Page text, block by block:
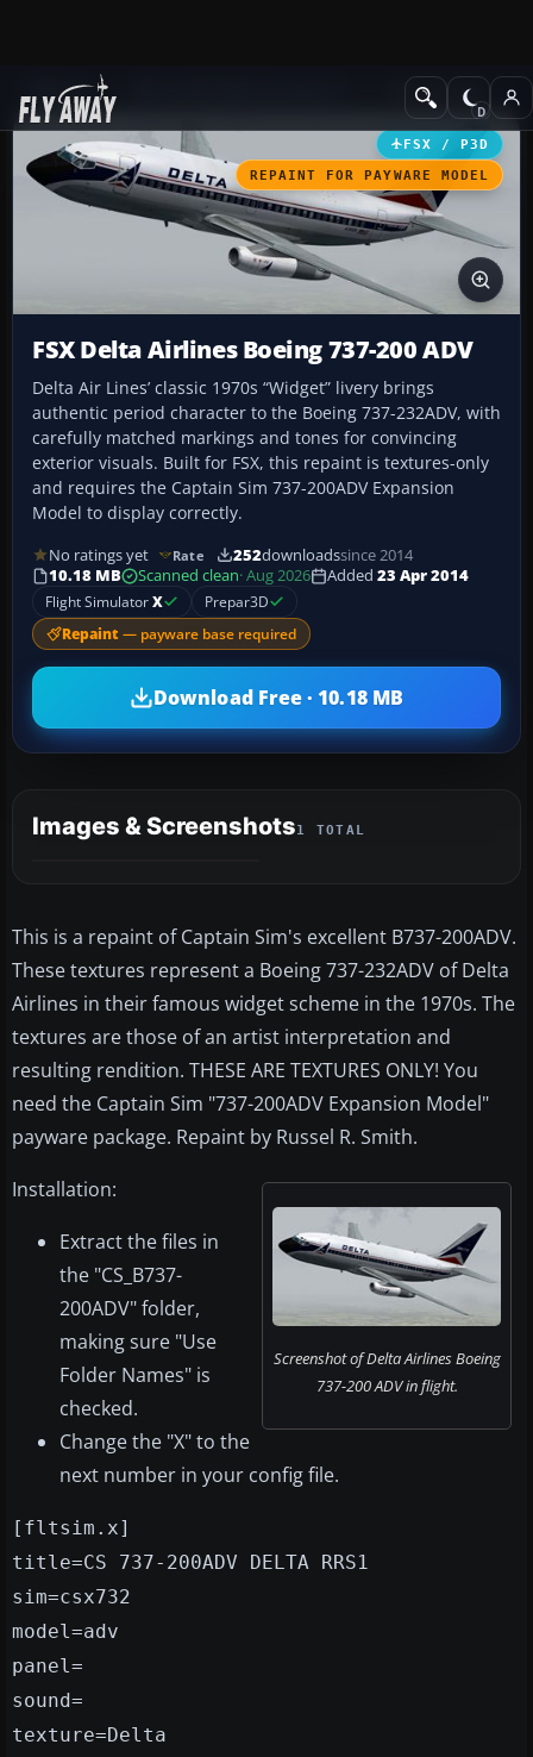
Add-ons Civil Aircraft
FSX / P3D
REPAINT FOR PAYWARE MODEL
FSX Delta Airlines Boeing 737-200 ADV
Delta Air Lines’ classic 1970s “Widget” livery brings
authentic period character to the Boeing 737-232ADV, with
carefully matched markings and tones for convincing
exterior visuals. Built for FSX, this repaint is textures-only
and requires the Captain Sim 737-200ADV Expansion
Model to display correctly.
No ratings yet Rate 252downloadssince 2014
10.18 MB
Scanned clean· Aug 2026 Added 23 Apr 2014
Flight SimulatorX Prepar3D
Repaint — payware base required
Download Free · 10.18 MB
Images & Screenshots1 TOTAL
This is a repaint of Captain Sim's excellent B737-200ADV.
These textures represent a Boeing 737-232ADV of Delta
Airlines in their famous widget scheme in the 1970s. The
textures are those of an artist interpretation and
resulting rendition. THESE ARE TEXTURES ONLY! You
need the Captain Sim "737-200ADV Expansion Model"
payware package. Repaint by Russel R. Smith.
Screenshot of Delta Airlines Boeing
737-200 ADV in flight.
Installation:
Extract the files in
the "CS_B737-
200ADV" folder,
making sure "Use
Folder Names" is
checked.
Change the "X" to the
next number in your config file.
[fltsim.x]
title=CS 737-200ADV DELTA RRS1
sim=csx732
model=adv
panel=
sound=
texture=Delta